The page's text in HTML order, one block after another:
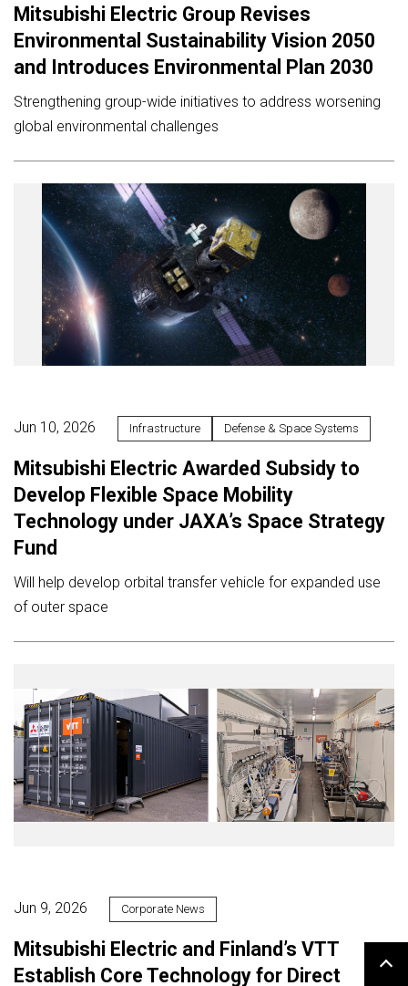
Mitsubishi Electric Group Revises
Environmental Sustainability Vision 2050
and Introduces Environmental Plan 2030
Strengthening group-wide initiatives to address worsening
global environmental challenges
Jun 10, 2026 Infrastructure Defense & Space Systems
Mitsubishi Electric Awarded Subsidy to
Develop Flexible Space Mobility
Technology under JAXA’s Space Strategy
Fund
Will help develop orbital transfer vehicle for expanded use
of outer space
Jun 9, 2026 Corporate News
Mitsubishi Electric and Finland’s VTT
Establish Core Technology for Direct